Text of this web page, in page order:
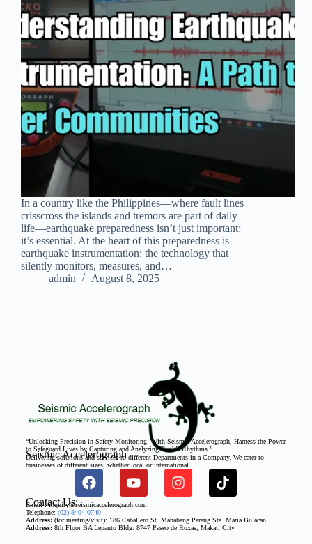
In a country like the Philippines—where fault lines
crisscross the islands and tremors are part of daily
life—earthquake preparedness isn’t just important;
it’s essential. At the heart of this preparedness is
earthquake instrumentation: the technology that
silently monitors, measures, and…
admin
August 8, 2025
“Unlocking Precision in Safety Monitoring: With Seismic Accelerograph, Harness the Power
to Safeguard Lives by Capturing and Analyzing Earth’s Rhythms.”
Seismic Accelerograph
Delivering solutions and services to different Departments in a Company. We cater to
businesses of different sizes, whether local or international.
Contact Us:
Email : inquiry@seismicaccelerograph.com
Telephone: (02) 8404 0740
Address:(for meeting/visit): 186 Caballero St. Mahabang Parang Sta. Maria Bulacan
Address:8th Floor BA Lepanto Bldg. 8747 Paseo de Roxas, Makati City